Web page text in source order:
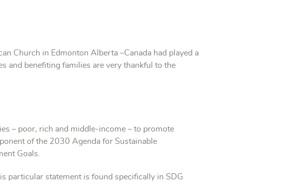
Church in Edmonton Alberta –Canada had played a
and benefiting families are very thankful to the
– poor, rich and middle-income – to promote
of the 2030 Agenda for Sustainable
Goals.
particular statement is found specifically in SDG